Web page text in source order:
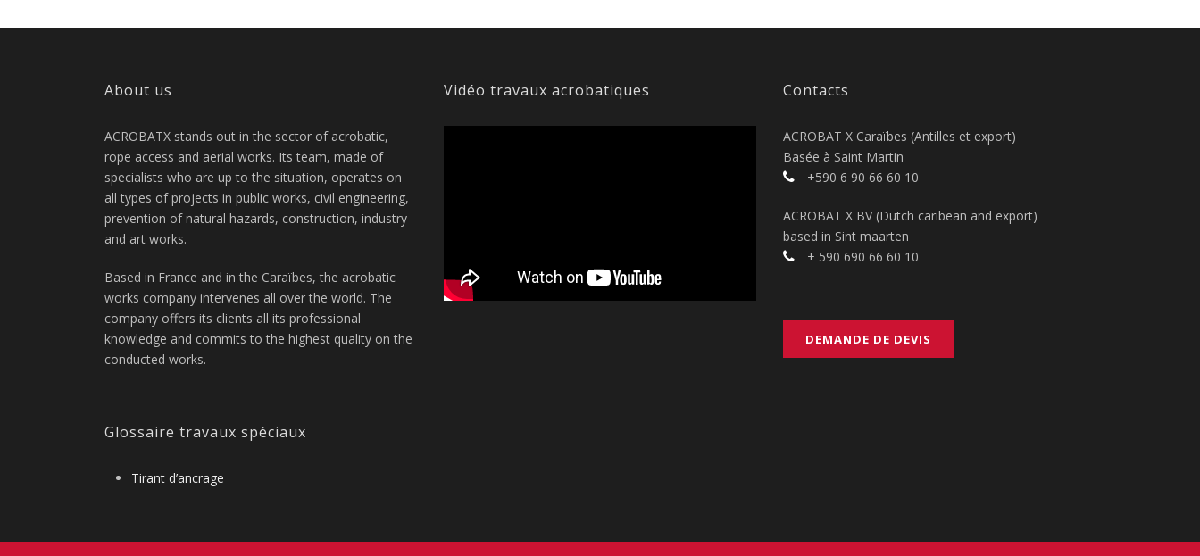
About us
ACROBATX stands out in the sector of acrobatic,
rope access and aerial works. Its team, made of
specialists who are up to the situation, operates on
all types of projects in public works, civil engineering,
prevention of natural hazards, construction, industry
and art works.
Based in France and in the Caraïbes, the acrobatic
works company intervenes all over the world. The
company offers its clients all its professional
knowledge and commits to the highest quality on the
conducted works.
Glossaire travaux spéciaux
Tirant d’ancrage
Vidéo travaux acrobatiques Contacts
ACROBAT X Caraïbes (Antilles et export)
Basée à Saint Martin
+590 6 90 66 60 10
ACROBAT X BV (Dutch caribean and export)
based in Sint maarten
+ 590 690 66 60 10
DEMANDE DE DEVIS